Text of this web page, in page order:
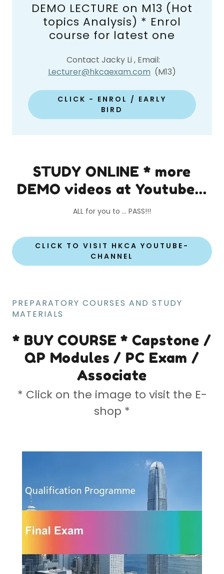
DEMO LECTURE on M13 (Hot
topics Analysis) * Enrol
course for latest one
Contact Jacky Li , Email:
Lecturer@hkcaexam.com (M13)
CLICK - ENROL / EARLY
BIRD
STUDY ONLINE * more
DEMO videos at Youtube...
ALL for you to ... PASS!!!
CLICK TO VISIT HKCA YOUTUBE-
CHANNEL
PREPARATORY COURSES AND STUDY
MATERIALS
* BUY COURSE * Capstone /
QP Modules / PC Exam /
Associate
* Click on the image to visit the E-
shop *